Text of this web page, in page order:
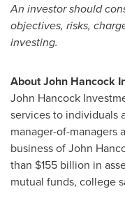
An investor should
objectives, risks,
investing.
About John Hancock
John Hancock
services to individuals
manager-of-
business of John
than $155 billion in
mutual funds, college